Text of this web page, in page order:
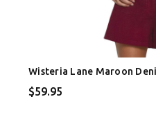
Wisteria Lane Maroon
$59.95